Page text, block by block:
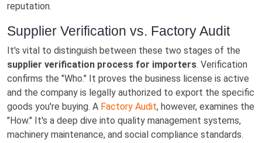
reputation.
Supplier Verification vs. Factory Audit
It's vital to distinguish between these two stages of the
supplier verification process for importers. Verification
confirms the "Who." It proves the business license is active
and the company is legally authorized to export the specific
goods you're buying. A Factory Audit, however, examines the
"How." It's a deep dive into quality management systems,
machinery maintenance, and social compliance standards.